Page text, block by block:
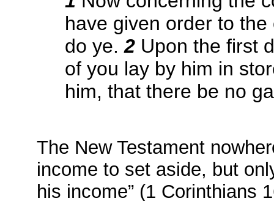
have given order to
do ye.2 Upon the first
of you lay by him in
him, that there be no
The New Testament
income to set aside, but
his income” (1 Corinthians